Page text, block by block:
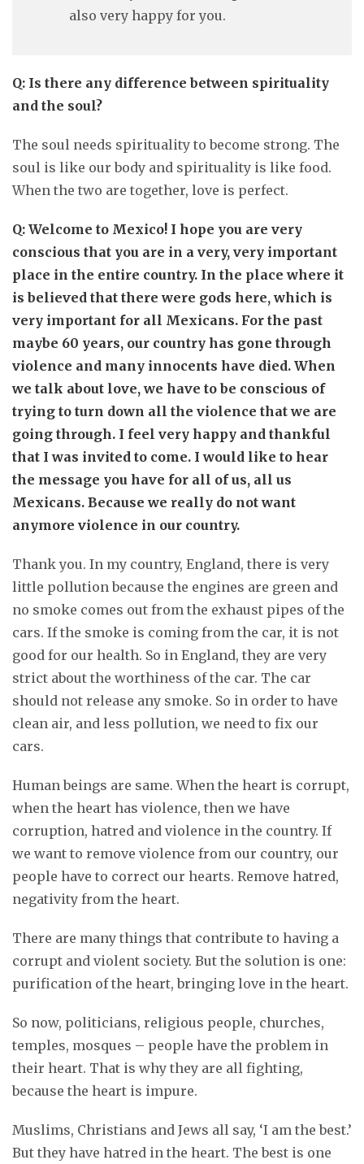
also very happy for you.
Q: Is there any difference between spirituality
and the soul?
The soul needs spirituality to become strong. The
soul is like our body and spirituality is like food.
When the two are together, love is perfect.
Q: Welcome to Mexico! I hope you are very
conscious that you are in a very, very important
place in the entire country. In the place where it
is believed that there were gods here, which is
very important for all Mexicans. For the past
maybe 60 years, our country has gone through
violence and many innocents have died. When
we talk about love, we have to be conscious of
trying to turn down all the violence that we are
going through. I feel very happy and thankful
that I was invited to come. I would like to hear
the message you have for all of us, all us
Mexicans. Because we really do not want
anymore violence in our country.
Thank you. In my country, England, there is very
little pollution because the engines are green and
no smoke comes out from the exhaust pipes of the
cars. If the smoke is coming from the car, it is not
good for our health. So in England, they are very
strict about the worthiness of the car. The car
should not release any smoke. So in order to have
clean air, and less pollution, we need to fix our
cars.
Human beings are same. When the heart is corrupt,
when the heart has violence, then we have
corruption, hatred and violence in the country. If
we want to remove violence from our country, our
people have to correct our hearts. Remove hatred,
negativity from the heart.
There are many things that contribute to having a
corrupt and violent society. But the solution is one:
purification of the heart, bringing love in the heart.
So now, politicians, religious people, churches,
temples, mosques – people have the problem in
their heart. That is why they are all fighting,
because the heart is impure.
Muslims, Christians and Jews all say, ‘I am the best.’
But they have hatred in the heart. The best is one